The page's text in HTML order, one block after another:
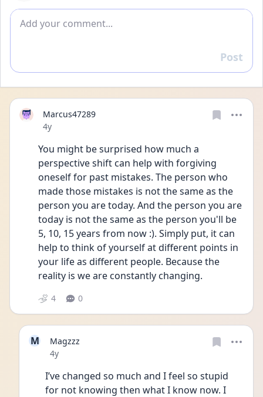
Add comment
Reply
Post
Marcus47289
Date posted
4y
You might be surprised how much a
perspective shift can help with forgiving
oneself for past mistakes. The person who
made those mistakes is not the same as the
person you are today. And the person you are
today is not the same as the person you'll be
5, 10, 15 years from now :). Simply put, it can
help to think of yourself at different points in
your life as different people. Because the
reality is we are constantly changing.
4 0
M
Magzzz
Date posted
4y
I’ve changed so much and I feel so stupid
for not knowing then what I know now. I